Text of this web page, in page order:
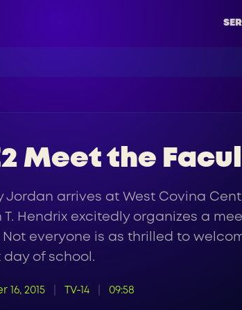
Meet the
Jordan arrives at West Covina
T. Hendrix excitedly organizes a
everyone is as thrilled to
day of school.
16, 2015 TV-14 09:58